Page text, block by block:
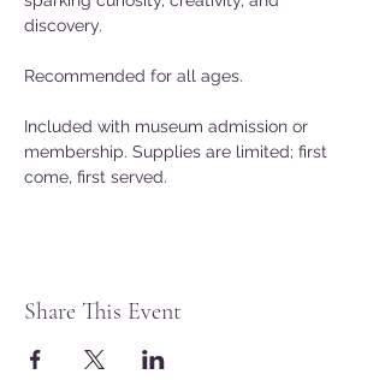
discovery.
Recommended for all ages.
Included with museum admission or
membership. Supplies are limited; first
come, first served.
Share This Event